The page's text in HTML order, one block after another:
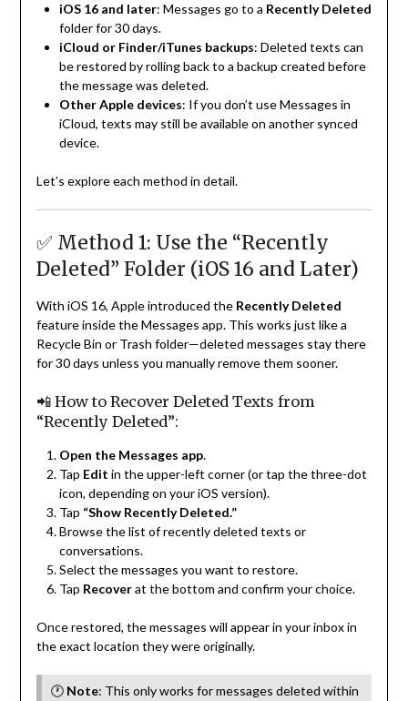
iOS 16 and later: Messages go to a Recently Deleted
folder for 30 days.
iCloud or Finder/iTunes backups: Deleted texts can
be restored by rolling back to a backup created before
the message was deleted.
Other Apple devices: If you don’t use Messages in
iCloud, texts may still be available on another synced
device.
Let’s explore each method in detail.
✅ Method 1: Use the “Recently
Deleted” Folder (iOS 16 and Later)
With iOS 16, Apple introduced the Recently Deleted
feature inside the Messages app. This works just like a
Recycle Bin or Trash folder—deleted messages stay there
for 30 days unless you manually remove them sooner.
📲 How to Recover Deleted Texts from
“Recently Deleted”:
Open the Messages app.
Tap Edit in the upper-left corner (or tap the three-dot
icon, depending on your iOS version).
Tap “Show Recently Deleted.”
Browse the list of recently deleted texts or
conversations.
Select the messages you want to restore.
Tap Recoverat the bottom and confirm your choice.
Once restored, the messages will appear in your inbox in
the exact location they were originally.
🕐 Note: This only works for messages deleted within